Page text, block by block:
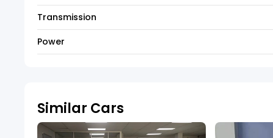
Transmission
Power
Similar Cars